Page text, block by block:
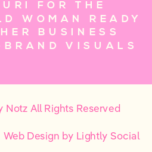
FOR THE
WOMAN READY
BUSINESS
BRAND VISUALS
All Rights Reserved
Web Design by Lightly Social